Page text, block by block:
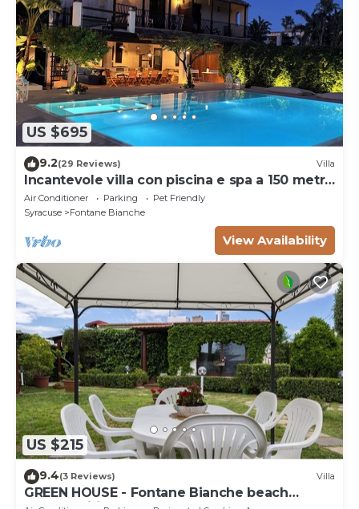
US $695
9.2(29 Reviews) Villa
Incantevole villa con piscina e spa a 150 metri
dal mare
Air Conditioner Parking
Pet Friendly
Syracuse
Fontane Bianche
View Availability
US $215
9.4(3 Reviews) Villa
GREEN HOUSE - Fontane Bianche beach